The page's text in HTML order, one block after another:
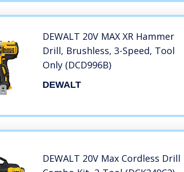
DEWALT 20V MAX XR Hammer
Drill, Brushless, 3-Speed, Tool
Only (DCD996B)
DEWALT
DEWALT 20V Max Cordless Drill